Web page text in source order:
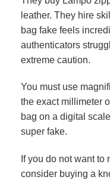
leather. They hire
bag fake feels
authenticators
extreme caution.
You must use
the exact millimeter
bag on a digital
super fake.
If you do not want to
consider buying a